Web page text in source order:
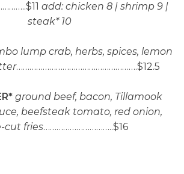
add: chicken 8 | shrimp 9 |
steak* 10
lump crab, herbs, spices, lemon
……………………………………………….$12.5
ground beef, bacon, Tillamook
beefsteak tomato, red onion,
cut fries…………………………..$16